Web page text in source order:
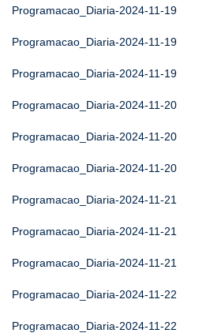
Programacao_Diaria-2024-11-19
Programacao_Diaria-2024-11-19
Programacao_Diaria-2024-11-19
Programacao_Diaria-2024-11-20
Programacao_Diaria-2024-11-20
Programacao_Diaria-2024-11-20
Programacao_Diaria-2024-11-21
Programacao_Diaria-2024-11-21
Programacao_Diaria-2024-11-21
Programacao_Diaria-2024-11-22
Programacao_Diaria-2024-11-22